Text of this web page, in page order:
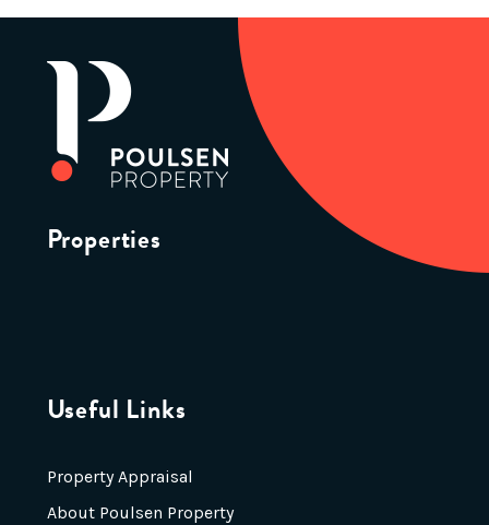
Properties
Useful Links
Property Appraisal
About Poulsen Property